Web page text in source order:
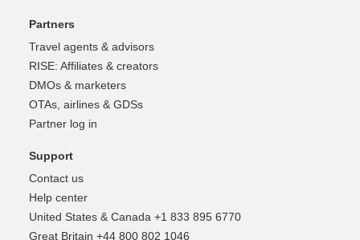
Partners
Travel agents & advisors
RISE: Affiliates & creators
DMOs & marketers
OTAs, airlines & GDSs
Partner log in
Support
Contact us
Help center
United States & Canada +1 833 895 6770
Great Britain +44 800 802 1046